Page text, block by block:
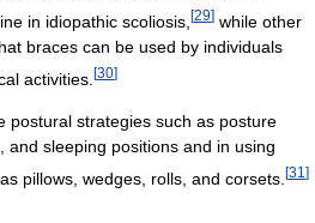
in idiopathic scoliosis, [29] while other
braces can be used by individuals
activities. [30]
postural strategies such as posture
and sleeping positions and in using
pillows, wedges, rolls, and corsets. [31 ]